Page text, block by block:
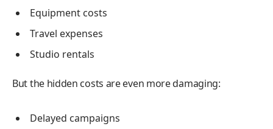
Equipment costs
Travel expenses
Studio rentals
But the hidden costs are even more damaging:
Delayed campaigns